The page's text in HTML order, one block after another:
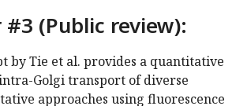
#3 (Public review):
by Tie et al. provides a quantitative
Golgi transport of diverse
approaches using fluorescence